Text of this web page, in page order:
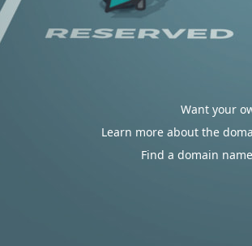
Want your
Learn more about the
Find a domain